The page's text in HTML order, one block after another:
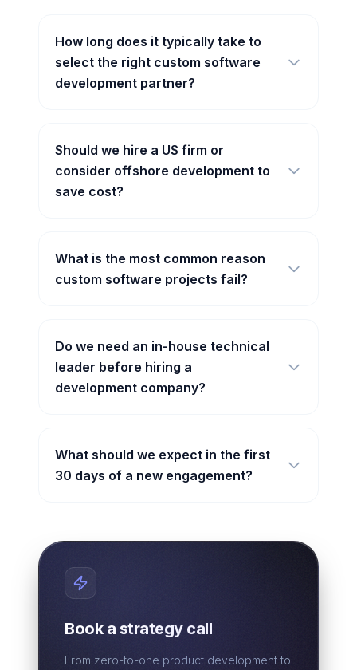
How long does it typically take to
select the right custom software
development partner?
Should we hire a US firm or
consider offshore development to
save cost?
What is the most common reason
custom software projects fail?
Do we need an in-house technical
leader before hiring a
development company?
What should we expect in the first
30 days of a new engagement?
Book a strategy call
From zero-to-one product development to